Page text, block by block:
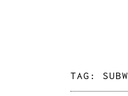
TAG: